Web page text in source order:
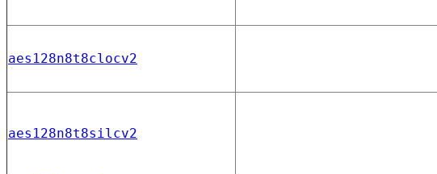
aes128n8t8clocv2
aes128n8t8silcv2